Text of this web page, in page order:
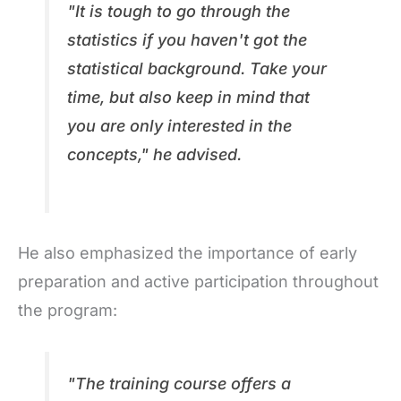
"It is tough to go through the
statistics if you haven't got the
statistical background. Take your
time, but also keep in mind that
you are only interested in the
concepts," he advised.
He also emphasized the importance of early
preparation and active participation throughout
the program:
"The training course offers a